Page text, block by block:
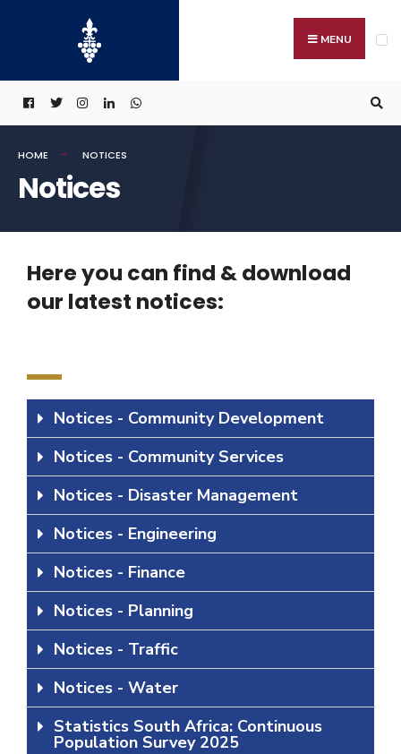
MENU
HOME NOTICES
Notices
Here you can find & download
our latest notices:
Notices - Community Development
Notices - Community Services
Notices - Disaster Management
Notices - Engineering
Notices - Finance
Notices - Planning
Notices - Traffic
Notices - Water
Statistics South Africa: Continuous
Population Survey 2025